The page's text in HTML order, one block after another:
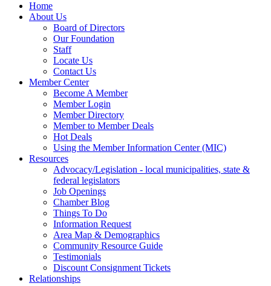
Home
About Us
Board of Directors
Our Foundation
Staff
Locate Us
Contact Us
Member Center
Become A Member
Member Login
Member Directory
Member to Member Deals
Hot Deals
Using the Member Information Center (MIC)
Resources
Advocacy/Legislation - local municipalities, state &
federal legislators
Job Openings
Chamber Blog
Things To Do
Information Request
Area Map & Demographics
Community Resource Guide
Testimonials
Discount Consignment Tickets
Relationships